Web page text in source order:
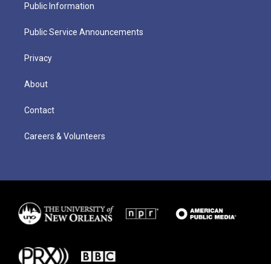
Public Information
Public Service Announcements
Privacy
About
Contact
Careers & Volunteers